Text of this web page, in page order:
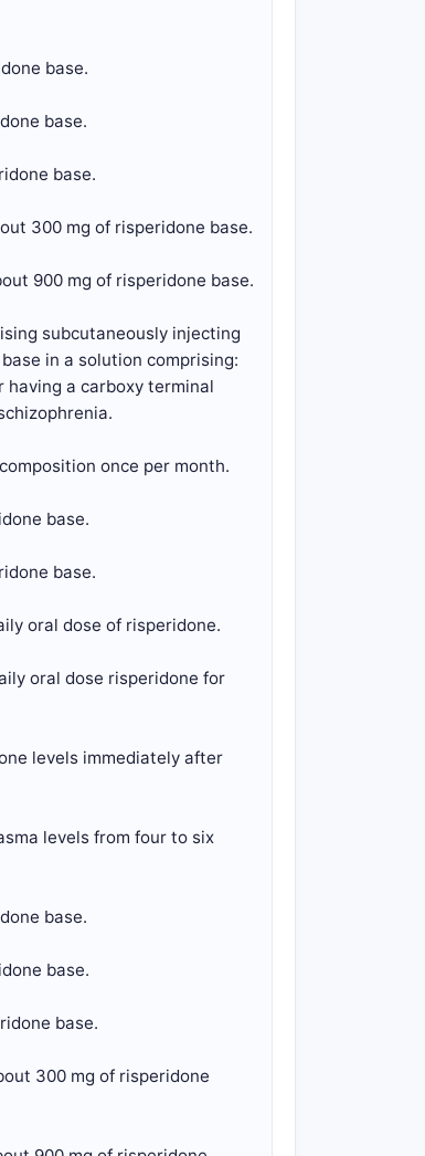
base.
base.
base.
300 mg of risperidone base.
900 mg of risperidone base.
subcutaneously injecting
in a solution comprising:
a carboxy terminal
once per month.
base.
base.
oral dose of risperidone.
oral dose risperidone for
levels immediately after
levels from four to six
base.
base.
base.
300 mg of risperidone